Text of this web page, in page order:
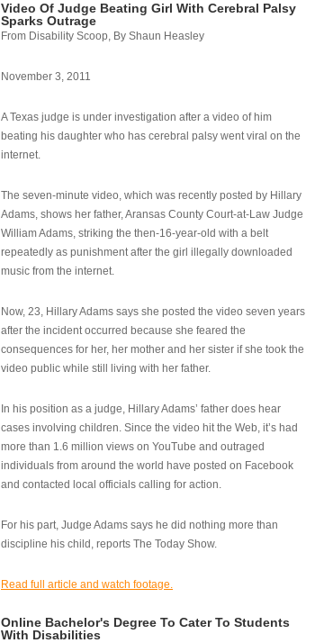
Video Of Judge Beating Girl With Cerebral Palsy
Sparks Outrage
From Disability Scoop, By Shaun Heasley
November 3, 2011
A Texas judge is under investigation after a video of him
beating his daughter who has cerebral palsy went viral on the
internet.
The seven-minute video, which was recently posted by Hillary
Adams, shows her father, Aransas County Court-at-Law Judge
William Adams, striking the then-16-year-old with a belt
repeatedly as punishment after the girl illegally downloaded
music from the internet.
Now, 23, Hillary Adams says she posted the video seven years
after the incident occurred because she feared the
consequences for her, her mother and her sister if she took the
video public while still living with her father.
In his position as a judge, Hillary Adams’ father does hear
cases involving children. Since the video hit the Web, it’s had
more than 1.6 million views on YouTube and outraged
individuals from around the world have posted on Facebook
and contacted local officials calling for action.
For his part, Judge Adams says he did nothing more than
discipline his child, reports The Today Show.
Read full article and watch footage.
Online Bachelor's Degree To Cater To Students
With Disabilities